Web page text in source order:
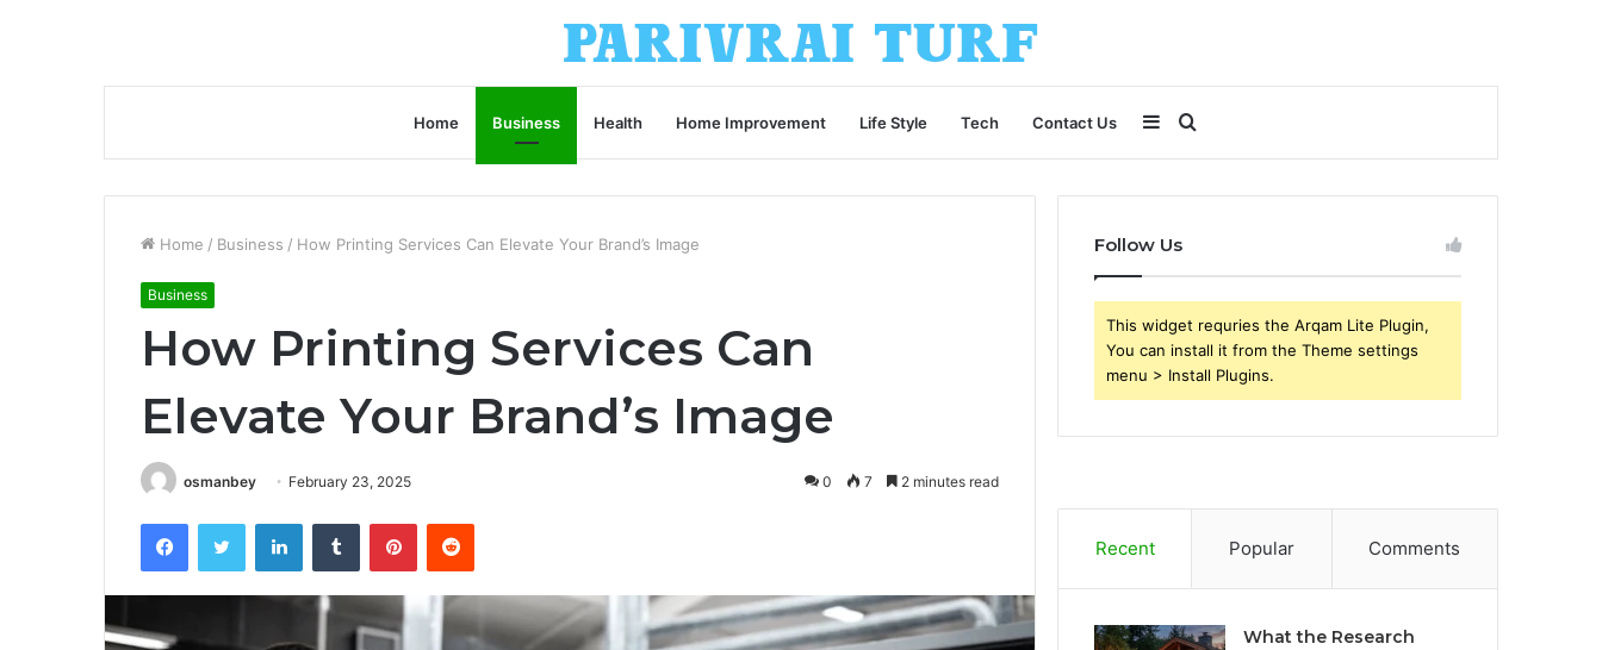
Home Business Health Home Improvement Life Style Tech Contact Us Search
for
Sidebar
Home / Business / How Printing Services Can Elevate Your Brand’s Image
Business
How Printing Services Can
Elevate Your Brand’s Image
osmanbey February 23, 2025 0 7 2 minutes read
FacebookTwitter LinkedInTumblr PinterestReddit
Follow Us
This widget requries the Arqam Lite Plugin,
You can install it from the Theme settings
menu > Install Plugins.
Recent Popular Comments
What the Research